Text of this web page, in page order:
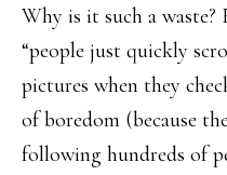
Why is it such a waste?
“people just quickly
pictures when they
of boredom (because
following hundreds of